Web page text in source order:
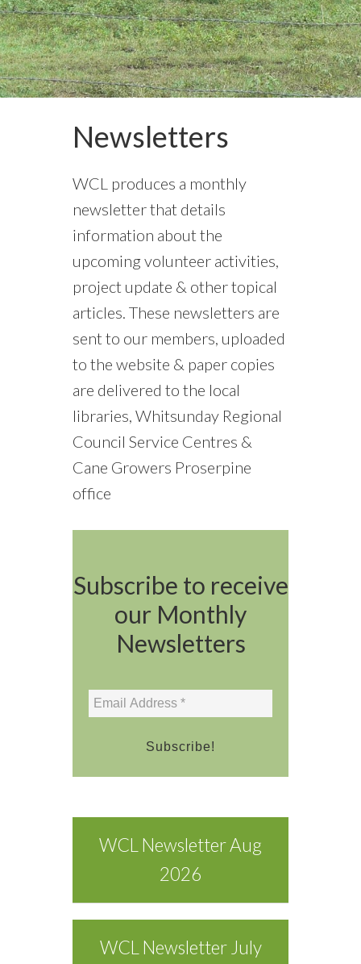
Newsletters
WCL produces a monthly
newsletter that details
information about the
upcoming volunteer activities,
project update & other topical
articles. These newsletters are
sent to our members, uploaded
to the website & paper copies
are delivered to the local
libraries, Whitsunday Regional
Council Service Centres &
Cane Growers Proserpine
office
Subscribe to receive
our Monthly
Newsletters
WCL Newsletter Aug
2026
WCL Newsletter July